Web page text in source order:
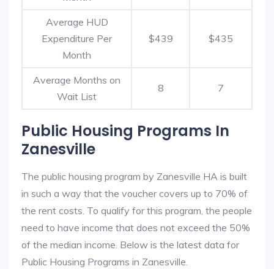
Average HUD
Expenditure Per
Month
$439 $435
Average Months on
Wait List
8 7
Public Housing Programs In
Zanesville
The public housing program by Zanesville HA is built
in such a way that the voucher covers up to 70% of
the rent costs. To qualify for this program, the people
need to have income that does not exceed the 50%
of the median income. Below is the latest data for
Public Housing Programs in Zanesville.